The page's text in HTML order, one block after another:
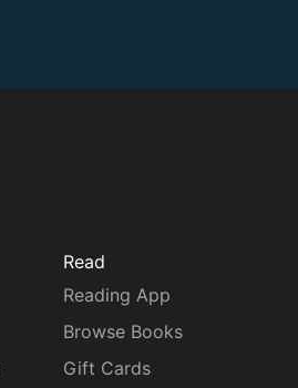
Read
Reading App
Browse Books
Gift Cards